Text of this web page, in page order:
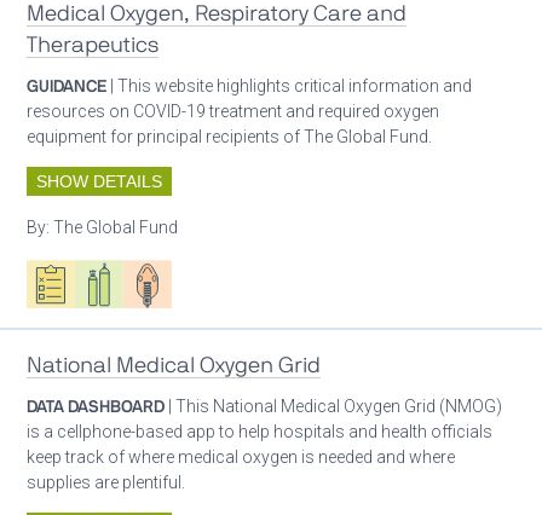
Medical Oxygen, Respiratory Care and
Therapeutics
GUIDANCE | This website highlights critical information and
resources on COVID-19 treatment and required oxygen
equipment for principal recipients of The Global Fund.
SHOW DETAILS
By:The Global Fund
Oxygen ecosystem planning
Respiratory care equipment
Patient care
National Medical Oxygen Grid
DATA DASHBOARD | This National Medical Oxygen Grid (NMOG)
is a cellphone-based app to help hospitals and health officials
keep track of where medical oxygen is needed and where
supplies are plentiful.